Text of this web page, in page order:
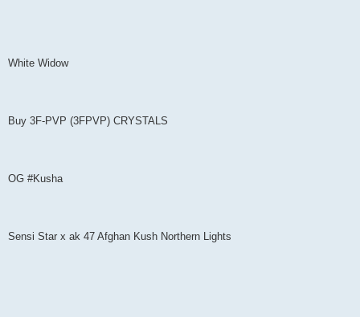
White Widow
Buy 3F-PVP (3FPVP) CRYSTALS
OG #Kusha
Sensi Star x ak 47 Afghan Kush Northern Lights